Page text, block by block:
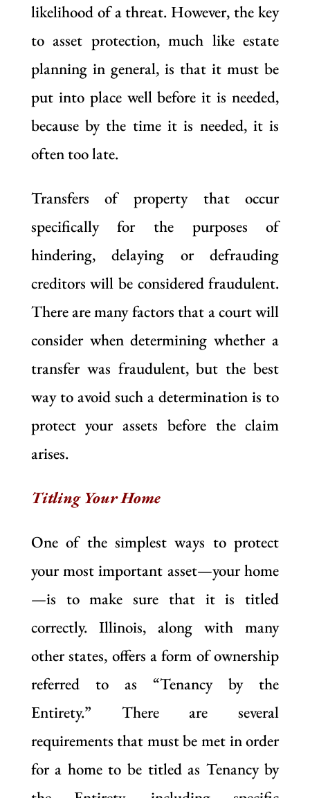
likelihood of a threat. However, the key
to asset protection, much like estate
planning in general, is that it must be
put into place well before it is needed,
because by the time it is needed, it is
often too late.
Transfers of property that occur
specifically for the purposes of
hindering, delaying or defrauding
creditors will be considered fraudulent.
There are many factors that a court will
consider when determining whether a
transfer was fraudulent, but the best
way to avoid such a determination is to
protect your assets before the claim
arises.
Titling Your Home
One of the simplest ways to protect
your most important asset—your home
—is to make sure that it is titled
correctly. Illinois, along with many
other states, offers a form of ownership
referred to as “Tenancy by the
Entirety.” There are several
requirements that must be met in order
for a home to be titled as Tenancy by